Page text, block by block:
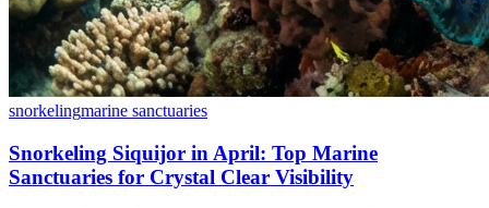
snorkelingmarine sanctuaries
Snorkeling Siquijor in April: Top Marine
Sanctuaries for Crystal Clear Visibility